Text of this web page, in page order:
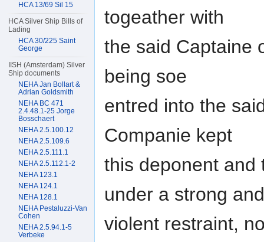
togeather with
the said Captaine
being soe
entred into the
Companie kept
this deponent and
under a strong and
violent restraint,
HCA 13/69 Sil 15
HCA Silver Ship Bills of
Lading
HCA 30/225 Saint
George
IISH (Amsterdam) Silver
Ship documents
NEHA Jan Bollart &
Adrian Goldsmith
NEHA BC 471
2.4.48.1-25 Jorge
Bosschaert
NEHA 2.5.100.12
NEHA 2.5.109.6
NEHA 2.5.111.1
NEHA 2.5.112.1-2
NEHA 123.1
NEHA 124.1
NEHA 128.1
NEHA Pestaluzzi-Van
Cohen
NEHA 2.5.94.1-5
Verbeke